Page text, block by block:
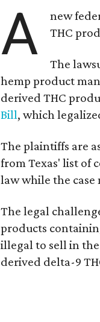
A
new
THC
The
hemp product
derived THC
Bill, which
The plaintiffs are
from Texas' list of
law while the case
The legal
products
illegal to sell in
derived delta-9